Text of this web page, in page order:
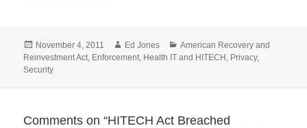
Breaches
Reported by
HHS; More
Required
Posted
on
November 4, 2011 Author
Ed Jones Categories
American Recovery and
Reinvestment Act Enforcement Health IT and HITECH Privacy,
Security
Comments on “HITECH Act Breached